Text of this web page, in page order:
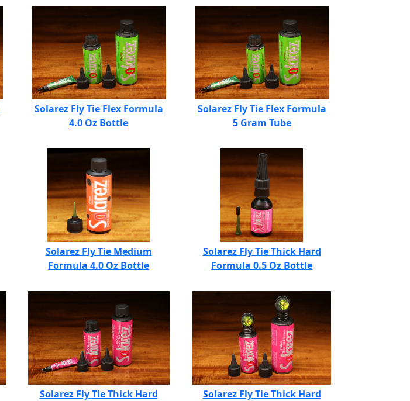
Solarez Fly Tie Flex Formula
4.0 Oz Bottle
Solarez Fly Tie Flex Formula
5 Gram Tube
Solarez Fly Tie Medium
Formula 4.0 Oz Bottle
Solarez Fly Tie Thick Hard
Formula 0.5 Oz Bottle
Solarez Fly Tie Thick Hard
Solarez Fly Tie Thick Hard